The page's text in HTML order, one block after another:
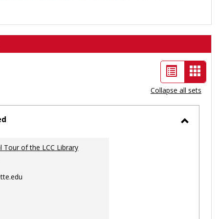
List
view
Card
view
-
Collapse all sets
Tour of the LCC Library